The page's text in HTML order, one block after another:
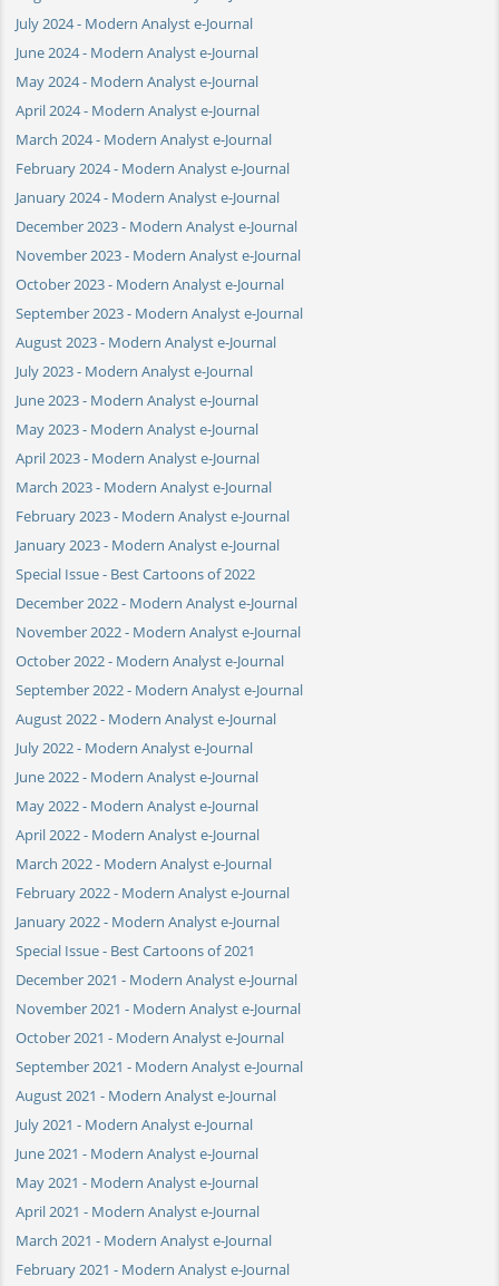
July 2024 - Modern Analyst e-Journal
June 2024 - Modern Analyst e-Journal
May 2024 - Modern Analyst e-Journal
April 2024 - Modern Analyst e-Journal
March 2024 - Modern Analyst e-Journal
February 2024 - Modern Analyst e-Journal
January 2024 - Modern Analyst e-Journal
December 2023 - Modern Analyst e-Journal
November 2023 - Modern Analyst e-Journal
October 2023 - Modern Analyst e-Journal
September 2023 - Modern Analyst e-Journal
August 2023 - Modern Analyst e-Journal
July 2023 - Modern Analyst e-Journal
June 2023 - Modern Analyst e-Journal
May 2023 - Modern Analyst e-Journal
April 2023 - Modern Analyst e-Journal
March 2023 - Modern Analyst e-Journal
February 2023 - Modern Analyst e-Journal
January 2023 - Modern Analyst e-Journal
Special Issue - Best Cartoons of 2022
December 2022 - Modern Analyst e-Journal
November 2022 - Modern Analyst e-Journal
October 2022 - Modern Analyst e-Journal
September 2022 - Modern Analyst e-Journal
August 2022 - Modern Analyst e-Journal
July 2022 - Modern Analyst e-Journal
June 2022 - Modern Analyst e-Journal
May 2022 - Modern Analyst e-Journal
April 2022 - Modern Analyst e-Journal
March 2022 - Modern Analyst e-Journal
February 2022 - Modern Analyst e-Journal
January 2022 - Modern Analyst e-Journal
Special Issue - Best Cartoons of 2021
December 2021 - Modern Analyst e-Journal
November 2021 - Modern Analyst e-Journal
October 2021 - Modern Analyst e-Journal
September 2021 - Modern Analyst e-Journal
August 2021 - Modern Analyst e-Journal
July 2021 - Modern Analyst e-Journal
June 2021 - Modern Analyst e-Journal
May 2021 - Modern Analyst e-Journal
April 2021 - Modern Analyst e-Journal
March 2021 - Modern Analyst e-Journal
February 2021 - Modern Analyst e-Journal